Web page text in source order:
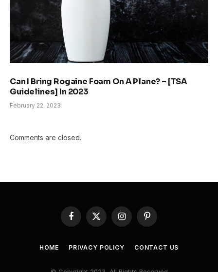
Can I Bring Rogaine Foam On A Plane? – [TSA
Guidelines] In 2023
February 22, 2023
Comments are closed.
Facebook
X
(Twitter)
InstagramPinterest
HOME PRIVACY POLICY CONTACT US